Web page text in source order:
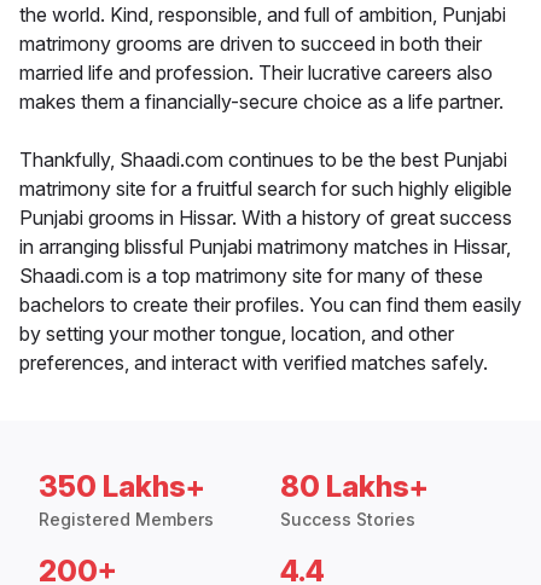
the world. Kind, responsible, and full of ambition, Punjabi
matrimony grooms are driven to succeed in both their
married life and profession. Their lucrative careers also
makes them a financially-secure choice as a life partner.
Thankfully, Shaadi.com continues to be the best Punjabi
matrimony site for a fruitful search for such highly eligible
Punjabi grooms in Hissar. With a history of great success
in arranging blissful Punjabi matrimony matches in Hissar,
Shaadi.com is a top matrimony site for many of these
bachelors to create their profiles. You can find them easily
by setting your mother tongue, location, and other
preferences, and interact with verified matches safely.
350 Lakhs+
Registered Members
80 Lakhs+
Success Stories
200+ 4.4